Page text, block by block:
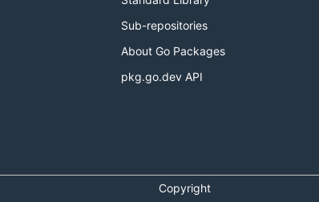
Sub-repositories
About Go Packages
pkg.go.dev API
Copyright